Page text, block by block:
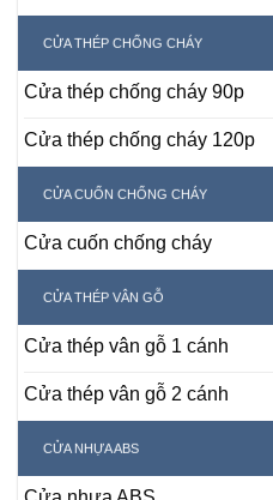
CỬA THÉP CHỐNG CHÁY
Cửa thép chống cháy 90p
Cửa thép chống cháy 120p
CỬA CUỐN CHỐNG CHÁY
Cửa cuốn chống cháy
CỬA THÉP VÂN GỖ
Cửa thép vân gỗ 1 cánh
Cửa thép vân gỗ 2 cánh
CỬA NHỰA ABS